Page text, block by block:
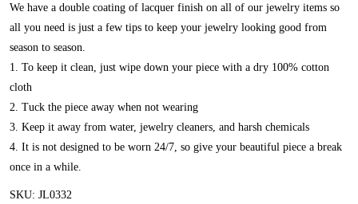
We have a double coating of lacquer finish on all of our jewelry items so
all you need is just a few tips to keep your jewelry looking good from
season to season.
1. To keep it clean, just wipe down your piece with a dry 100% cotton
cloth
2. Tuck the piece away when not wearing
3. Keep it away from water, jewelry cleaners, and harsh chemicals
4. It is not designed to be worn 24/7, so give your beautiful piece a break
once in a while.
SKU: JL0332